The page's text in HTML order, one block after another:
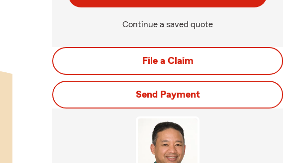
Continue a saved quote
File a Claim
Send Payment